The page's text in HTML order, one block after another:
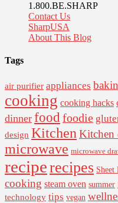
1.800.BE.SHARP
Contact Us
SharpUSA
About This Blog
Tags
air purifier appliances
cooking cooking hacks
dinner food foodie
design Kitchen Kitchen
microwave microwave
reciperecipes Sheet
cooking steam oven summer
technology tips vegan